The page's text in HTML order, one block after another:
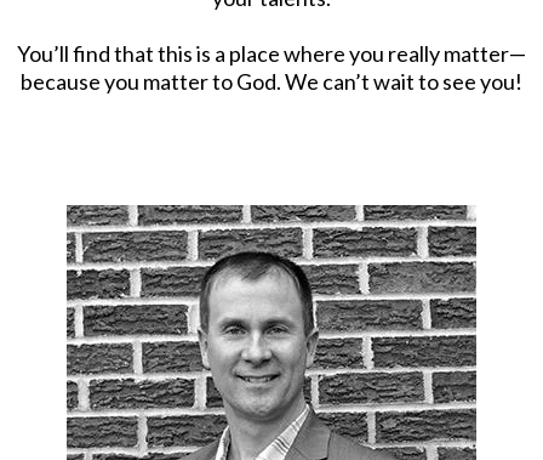
You’ll find that this is a place where you really matter—
because you matter to God. We can’t wait to see you!